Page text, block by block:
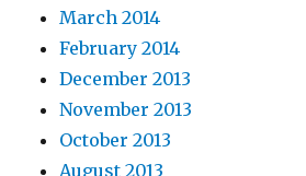
March 2014
February 2014
December 2013
November 2013
October 2013
August 2013